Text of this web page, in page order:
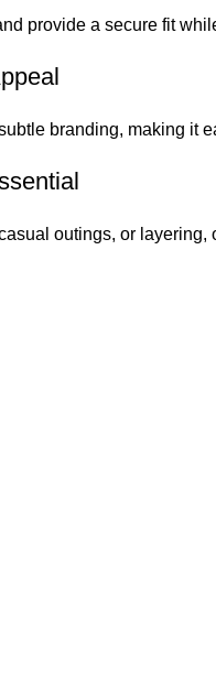
provide a secure fit
branding, making it
outings, or